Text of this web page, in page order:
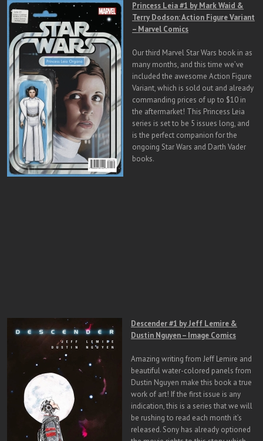
Princess Leia #1 by Mark Waid &
Terry Dodson: Action Figure Variant
– Marvel Comics
Our third Marvel Star Wars book in as
many months, and this time we’ve
included the awesome Action Figure
Variant, which is sold out and already
commanding prices of up to $10 in
the aftermarket! This Princess Leia
series is set to be 5 issues long, and
is the perfect companion for the
ongoing Star Wars and Darth Vader
books.
Descender #1 by Jeff Lemire &
Dustin Nguyen – Image Comics
Amazing writing from Jeff Lemire and
beautiful water-colored panels from
Dustin Nguyen make this book a true
work of art! If the first issue is any
indication, this is a series that we will
be rushing to read each month it’s
released. Sony has already optioned